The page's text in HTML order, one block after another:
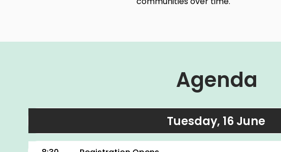
Agenda
Tuesday, 16 June